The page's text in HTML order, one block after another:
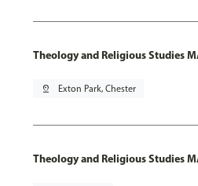
Theology and Religious Studies
pin_drop Exton Park, Chester
Theology and Religious Studies